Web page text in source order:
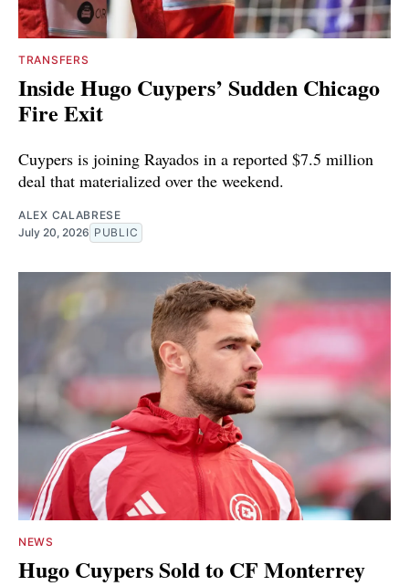
TRANSFERS
Inside Hugo Cuypers’ Sudden Chicago
Fire Exit
Cuypers is joining Rayados in a reported $7.5 million
deal that materialized over the weekend.
ALEX CALABRESE
July 20, 2026 PUBLIC
NEWS
Hugo Cuypers Sold to CF Monterrey